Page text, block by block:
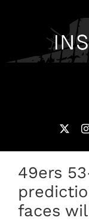
PODCASTS
49ERS FILM ROOM
49ers
faces